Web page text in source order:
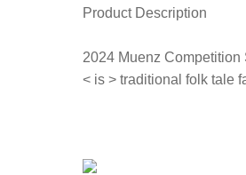
Product Description
2024 Muenz Competition
< is > traditional folk tale